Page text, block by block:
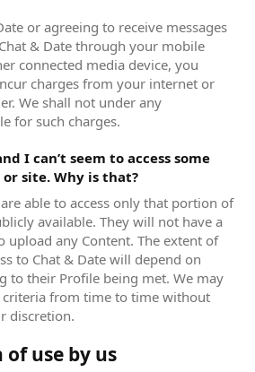
or agreeing to receive messages
& Date through your mobile
connected media device, you
charges from your internet or
We shall not under any
for such charges.
I can’t seem to access some
site. Why is that?
able to access only that portion of
available. They will not have a
upload any Content. The extent of
to Chat & Date will depend on
to their Profile being met. We may
criteria from time to time without
discretion.
use by us